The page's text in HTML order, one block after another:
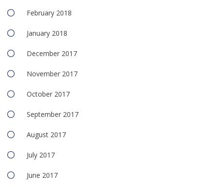
February 2018
January 2018
December 2017
November 2017
October 2017
September 2017
August 2017
July 2017
June 2017